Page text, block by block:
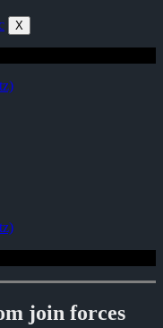
X
join forces